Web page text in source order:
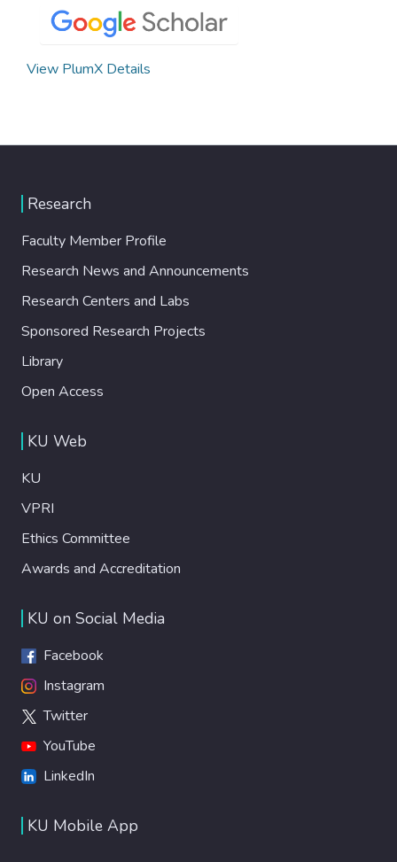
View PlumX Details
Research
Faculty Member Profile
Research News and Announcements
Research Centers and Labs
Sponsored Research Projects
Library
Open Access
KU Web
KU
VPRI
Ethics Committee
Awards and Accreditation
KU on Social Media
Facebook
Instagram
Twitter
YouTube
LinkedIn
KU Mobile App